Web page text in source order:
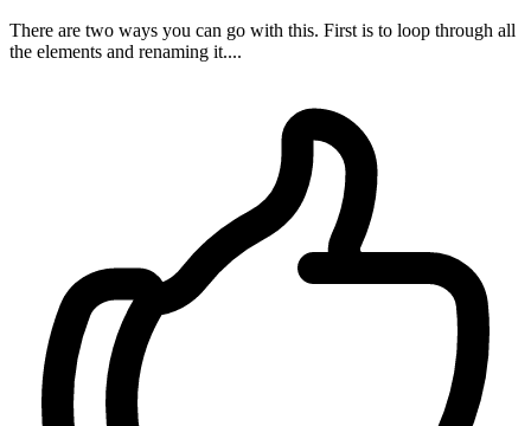
There are two ways you can go with this. First is to loop through all
the elements and renaming it....